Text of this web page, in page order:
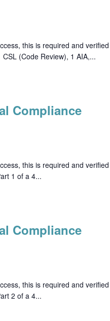
this is required and verified
CSL (Code Review), 1 AIA,...
Compliance
this is required and verified
1 of a 4...
Compliance
this is required and verified
2 of a 4...